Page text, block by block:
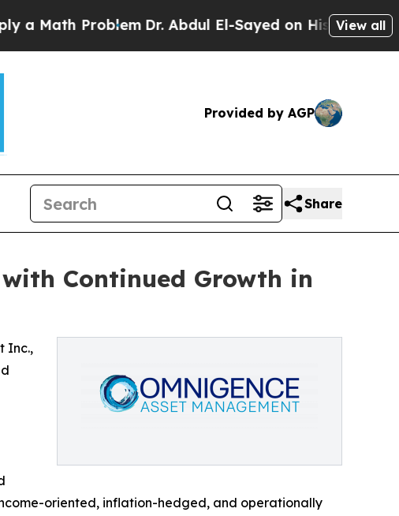
ProblemDr. Abdul El-Sayed on Historic Michigan
View all
Provided by AGP
Share
Continued Growth in
Inc.,
oriented, inflation-hedged, and operationally